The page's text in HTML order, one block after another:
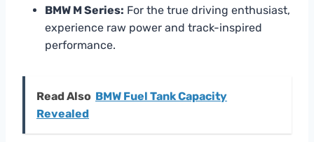
BMW M Series: For the true driving enthusiast,
experience raw power and track-inspired
performance.
Read Also BMW Fuel Tank Capacity
Revealed